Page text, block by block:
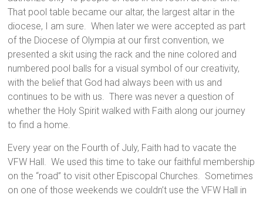
That pool table became our altar, the largest altar in the
diocese, I am sure. When later we were accepted as part
of the Diocese of Olympia at our first convention, we
presented a skit using the rack and the nine colored and
numbered pool balls for a visual symbol of our creativity,
with the belief that God had always been with us and
continues to be with us. There was never a question of
whether the Holy Spirit walked with Faith along our journey
to find a home.
Every year on the Fourth of July, Faith had to vacate the
VFW Hall. We used this time to take our faithful membership
on the “road” to visit other Episcopal Churches. Sometimes
on one of those weekends we couldn’t use the VFW Hall in